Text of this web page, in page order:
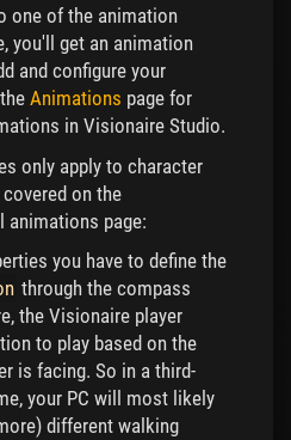
one of the animation
you'll get an animation
and configure your
Animations page for
in Visionaire Studio.
only apply to character
on the
animations page:
you have to define the
through the compass
the Visionaire player
to play based on the
is facing. So in a third-
your PC will most likely
different walking